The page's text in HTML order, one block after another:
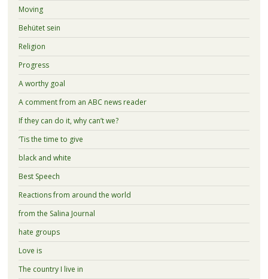
Moving
Behütet sein
Religion
Progress
A worthy goal
A comment from an ABC news reader
If they can do it, why can’t we?
‘Tis the time to give
black and white
Best Speech
Reactions from around the world
from the Salina Journal
hate groups
Love is
The country I live in